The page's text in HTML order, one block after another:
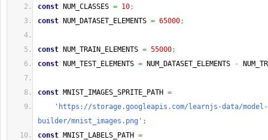
const NUM_CLASSES = 10;
const NUM_DATASET_ELEMENTS = 65000;
const NUM_TRAIN_ELEMENTS = 55000;
const NUM_TEST_ELEMENTS = NUM_DATASET_ELEMENTS -
const MNIST_IMAGES_SPRITE_PATH =
'https://storage.googleapis.com/learnjs-data/model-
builder/mnist_images.png' ;
const MNIST_LABELS_PATH =